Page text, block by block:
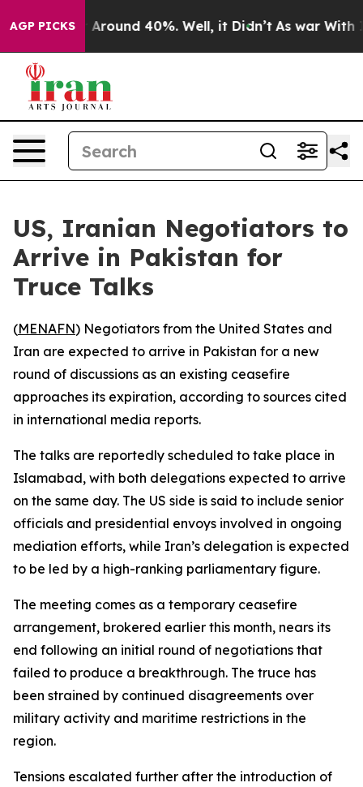
AGP PICKS
a Floor Around 40%. Well, it Didn’t As war With
US, Iranian Negotiators to
Arrive in Pakistan for
Truce Talks
(MENAFN) Negotiators from the United States and
Iran are expected to arrive in Pakistan for a new
round of discussions as an existing ceasefire
approaches its expiration, according to sources cited
in international media reports.
The talks are reportedly scheduled to take place in
Islamabad, with both delegations expected to arrive
on the same day. The US side is said to include senior
officials and presidential envoys involved in ongoing
mediation efforts, while Iran’s delegation is expected
to be led by a high-ranking parliamentary figure.
The meeting comes as a temporary ceasefire
arrangement, brokered earlier this month, nears its
end following an initial round of negotiations that
failed to produce a breakthrough. The truce has
been strained by continued disagreements over
military activity and maritime restrictions in the
region.
Tensions escalated further after the introduction of